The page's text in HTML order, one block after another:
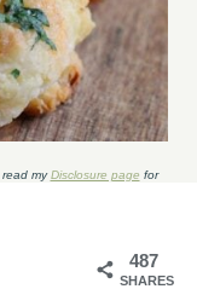
read myDisclosure page for
487
SHARES